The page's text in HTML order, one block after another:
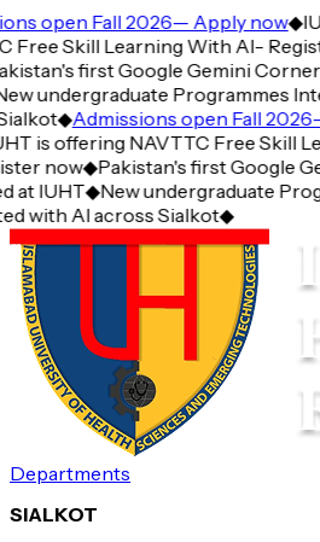
open Fall 2026— Apply now◆
Free Skill Learning With AI-
first Google Gemini Corner
undergraduate Programmes
◆Admissions open Fall
is offering NAVTTC Free Skill
now◆Pakistan's first Google
at IUHT◆New undergraduate
with AI across Sialkot◆
Departments
SIALKOT